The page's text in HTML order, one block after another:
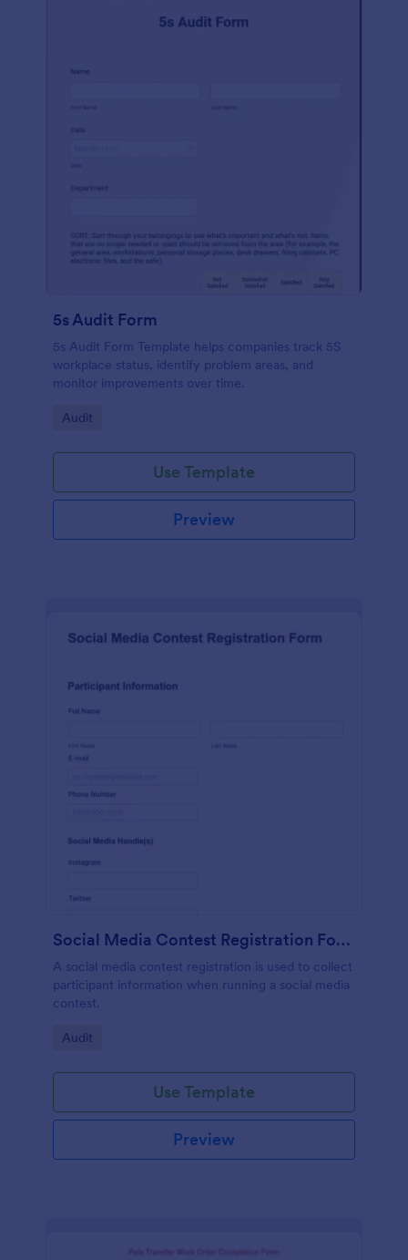
5s Audit Form
5s Audit Form Template helps companies track 5S
workplace status, identify problem areas, and
monitor improvements over time.
Go to Category:
Audit
Use Template
Preview
Social Media Contest Registration Form
A social media contest registration is used to collect
participant information when running a social media
contest.
Go to Category:
Audit
Use Template
Preview